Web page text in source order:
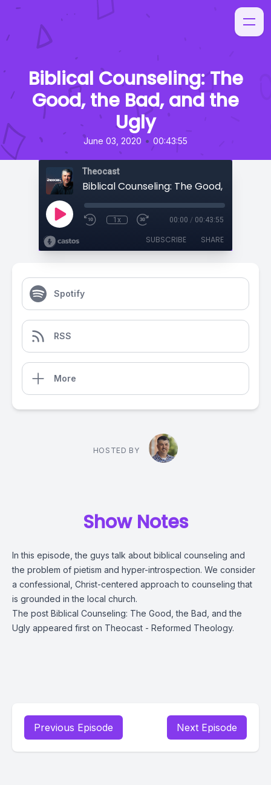
Biblical Counseling: The
Good, the Bad, and the
Ugly
June 03, 2020 • 00:43:55
Theocast
1x 00:00 / 00:43:55
SUBSCRIBE SHARE
Spotify
RSS
More
HOSTED BY
Show Notes
In this episode, the guys talk about biblical counseling and
the problem of pietism and hyper-introspection. We consider
a confessional, Christ-centered approach to counseling that
is grounded in the local church.
The post Biblical Counseling: The Good, the Bad, and the
Ugly appeared first on Theocast - Reformed Theology.
Previous Episode Next Episode